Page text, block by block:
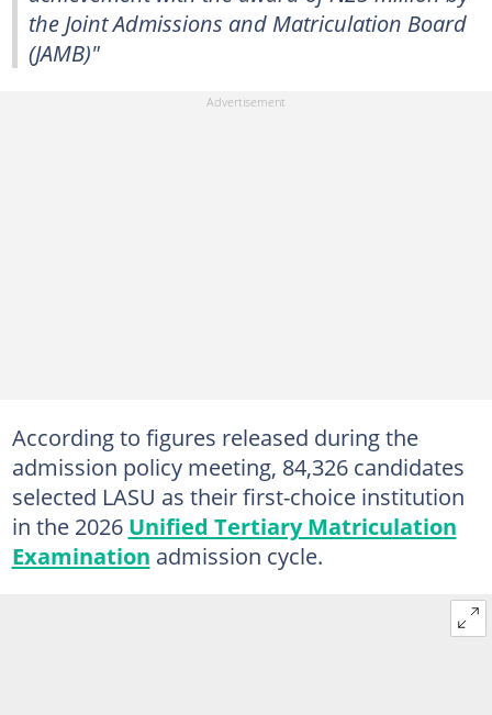
the Joint Admissions and Matriculation Board
(JAMB)"
According to figures released during the
admission policy meeting, 84,326 candidates
selected LASU as their first-choice institution
in the 2026 Unified Tertiary Matriculation
Examination admission cycle.